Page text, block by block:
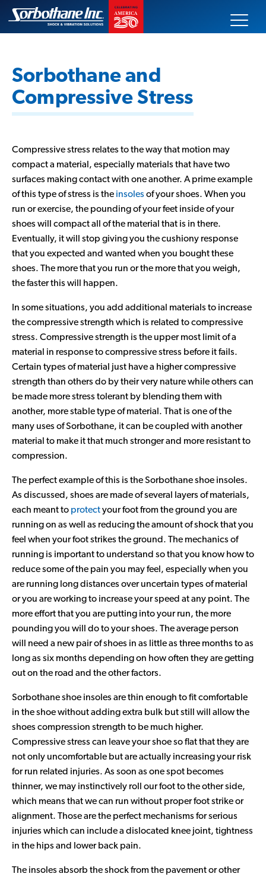
Skip
content
Sorbothane
site
Our Products
Innovative Solutions
Markets Served
About Us
Contact Us
Sorbothane and
Compressive Stress
Compressive stress relates to the way that motion may
compact a material, especially materials that have two
surfaces making contact with one another. A prime example
of this type of stress is the insoles of your shoes. When you
run or exercise, the pounding of your feet inside of your
shoes will compact all of the material that is in there.
Eventually, it will stop giving you the cushiony response
that you expected and wanted when you bought these
shoes. The more that you run or the more that you weigh,
the faster this will happen.
In some situations, you add additional materials to increase
the compressive strength which is related to compressive
stress. Compressive strength is the upper most limit of a
material in response to compressive stress before it fails.
Certain types of material just have a higher compressive
strength than others do by their very nature while others can
be made more stress tolerant by blending them with
another, more stable type of material. That is one of the
many uses of Sorbothane, it can be coupled with another
material to make it that much stronger and more resistant to
compression.
The perfect example of this is the Sorbothane shoe insoles.
As discussed, shoes are made of several layers of materials,
each meant to protectyour foot from the ground you are
running on as well as reducing the amount of shock that you
feel when your foot strikes the ground. The mechanics of
running is important to understand so that you know how to
reduce some of the pain you may feel, especially when you
are running long distances over uncertain types of material
or you are working to increase your speed at any point. The
more effort that you are putting into your run, the more
pounding you will do to your shoes. The average person
will need a new pair of shoes in as little as three months to as
long as six months depending on how often they are getting
out on the road and the other factors.
Sorbothane shoe insoles are thin enough to fit comfortable
in the shoe without adding extra bulk but still will allow the
shoes compression strength to be much higher.
Compressive stress can leave your shoe so flat that they are
not only uncomfortable but are actually increasing your risk
for run related injuries. As soon as one spot becomes
thinner, we may instinctively roll our foot to the other side,
which means that we can run without proper foot strike or
alignment. Those are the perfect mechanisms for serious
injuries which can include a dislocated knee joint, tightness
in the hips and lower back pain.
The insoles absorb the shock from the pavement or other